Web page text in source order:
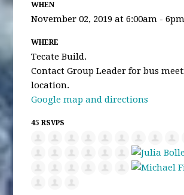
WHEN
November 02, 2019 at 6:00am - 6pm
WHERE
Tecate Build.
Contact Group Leader for bus
location.
Google map and directions
45 RSVPS